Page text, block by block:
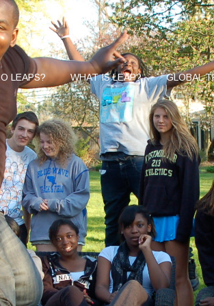
LEAPS? WHAT IS LEAP? GLOBAL